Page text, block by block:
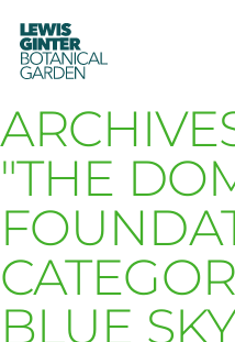
LEWIS
GINTER
BOTANICAL
GARDEN
"THE
BLUE SKY